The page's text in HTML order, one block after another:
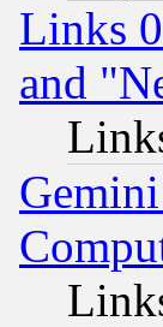
Links
and